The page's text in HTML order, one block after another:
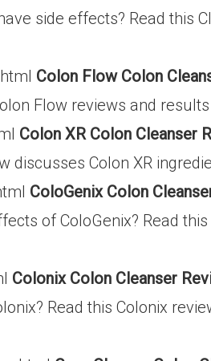
side effects? Read this
Colon Flow Colon
Flow reviews and
Colon XR Colon Cleanser
Colon XR
ColoGenix Colon
of ColoGenix? Read
Colonix Colon Cleanser
Read this Colonix